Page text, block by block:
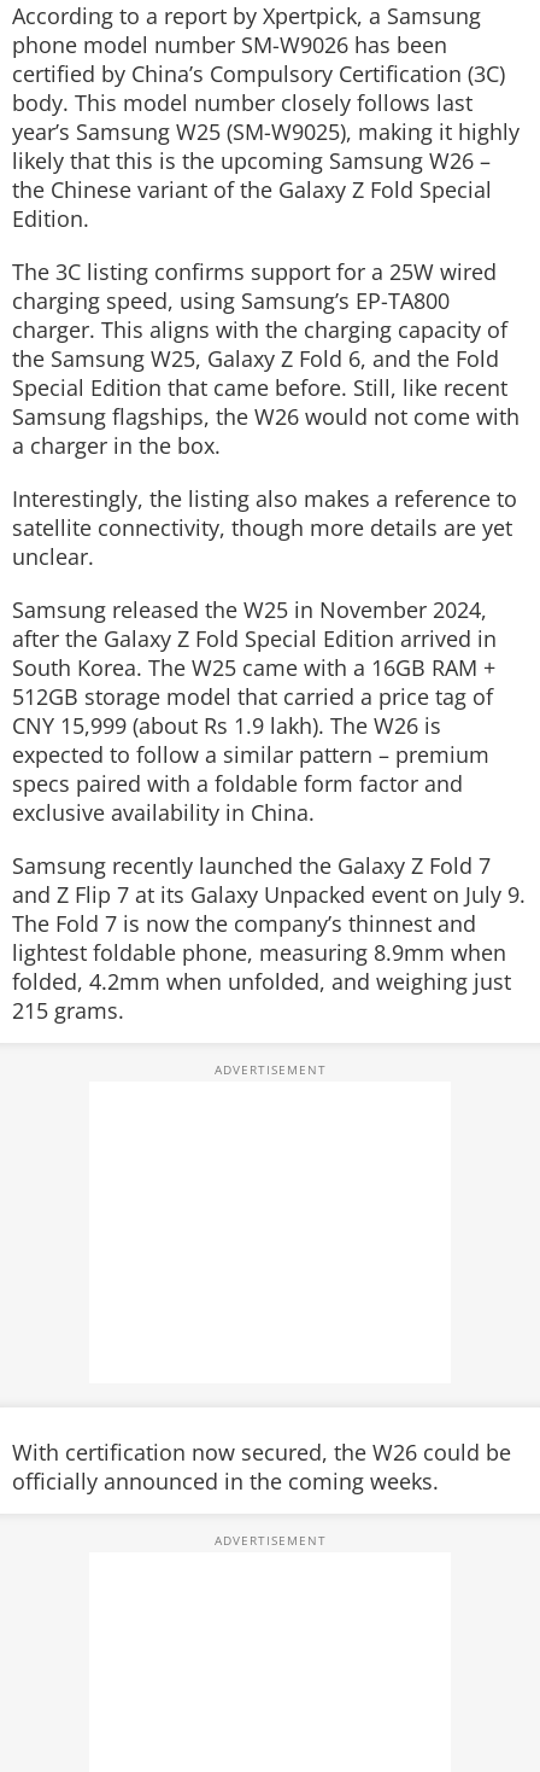
According to a report by Xpertpick, a Samsung
phone model number SM-W9026 has been
certified by China’s Compulsory Certification (3C)
body. This model number closely follows last
year’s Samsung W25 (SM-W9025), making it highly
likely that this is the upcoming Samsung W26 –
the Chinese variant of the Galaxy Z Fold Special
Edition.
The 3C listing confirms support for a 25W wired
charging speed, using Samsung’s EP-TA800
charger. This aligns with the charging capacity of
the Samsung W25, Galaxy Z Fold 6, and the Fold
Special Edition that came before. Still, like recent
Samsung flagships, the W26 would not come with
a charger in the box.
Interestingly, the listing also makes a reference to
satellite connectivity, though more details are yet
unclear.
Samsung released the W25 in November 2024,
after the Galaxy Z Fold Special Edition arrived in
South Korea. The W25 came with a 16GB RAM +
512GB storage model that carried a price tag of
CNY 15,999 (about Rs 1.9 lakh). The W26 is
expected to follow a similar pattern – premium
specs paired with a foldable form factor and
exclusive availability in China.
Samsung recently launched the Galaxy Z Fold 7
and Z Flip 7 at its Galaxy Unpacked event on July 9.
The Fold 7 is now the company’s thinnest and
lightest foldable phone, measuring 8.9mm when
folded, 4.2mm when unfolded, and weighing just
215 grams.
With certification now secured, the W26 could be
officially announced in the coming weeks.